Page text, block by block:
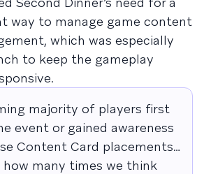
way to manage game content
which was especially
to keep the gameplay
majority of players first
event or gained awareness
Content Card placements…
many times we think